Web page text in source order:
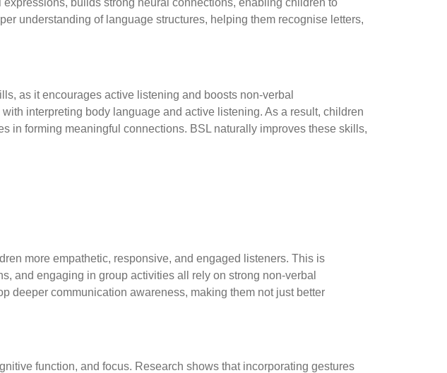
builds strong neural connections, enabling children to
understanding of language structures, helping them recognise letters,
as it encourages active listening and boosts non-verbal
interpreting body language and active listening. As a result, children
in forming meaningful connections. BSL naturally improves these skills,
more empathetic, responsive, and engaged listeners. This is
and engaging in group activities all rely on strong non-verbal
deeper communication awareness, making them not just better
function, and focus. Research shows that incorporating gestures